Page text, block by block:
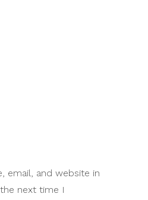
email, and website in
next time I